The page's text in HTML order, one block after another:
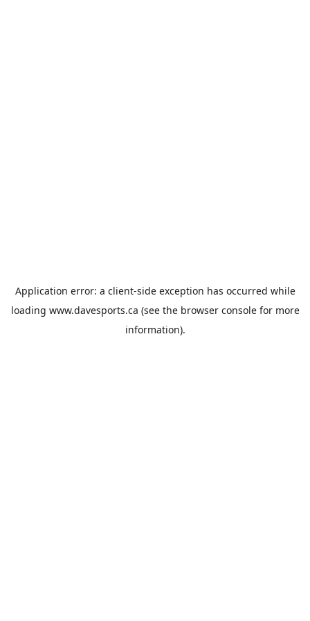
Application error: a client-side exception has occurred while
loading www.davesports.ca (see the browser consolefor more
information).